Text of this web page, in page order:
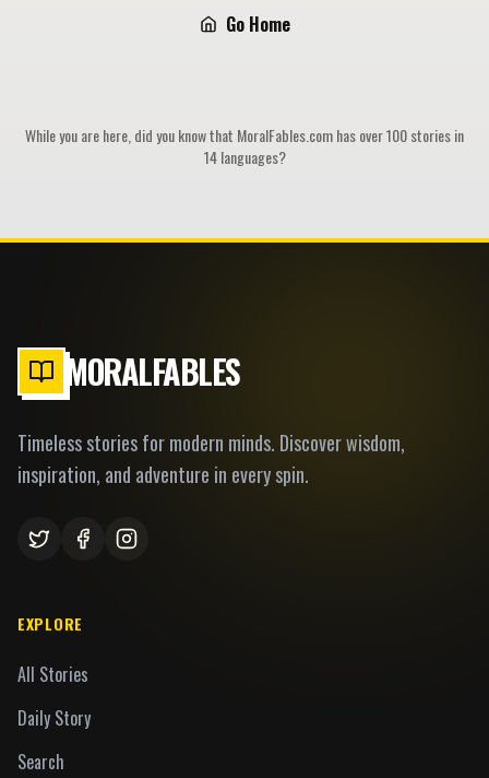
Go Home
While you are here, did you know that MoralFables.com has over 100 stories in
14 languages?
MORALFABLES
Timeless stories for modern minds. Discover wisdom,
inspiration, and adventure in every spin.
EXPLORE
All Stories
Daily Story
Search